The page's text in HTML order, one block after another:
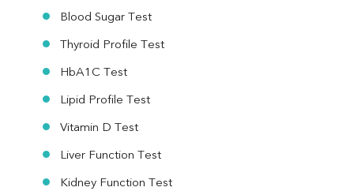
Blood Sugar Test
Thyroid Profile Test
HbA1C Test
Lipid Profile Test
Vitamin D Test
Liver Function Test
Kidney Function Test